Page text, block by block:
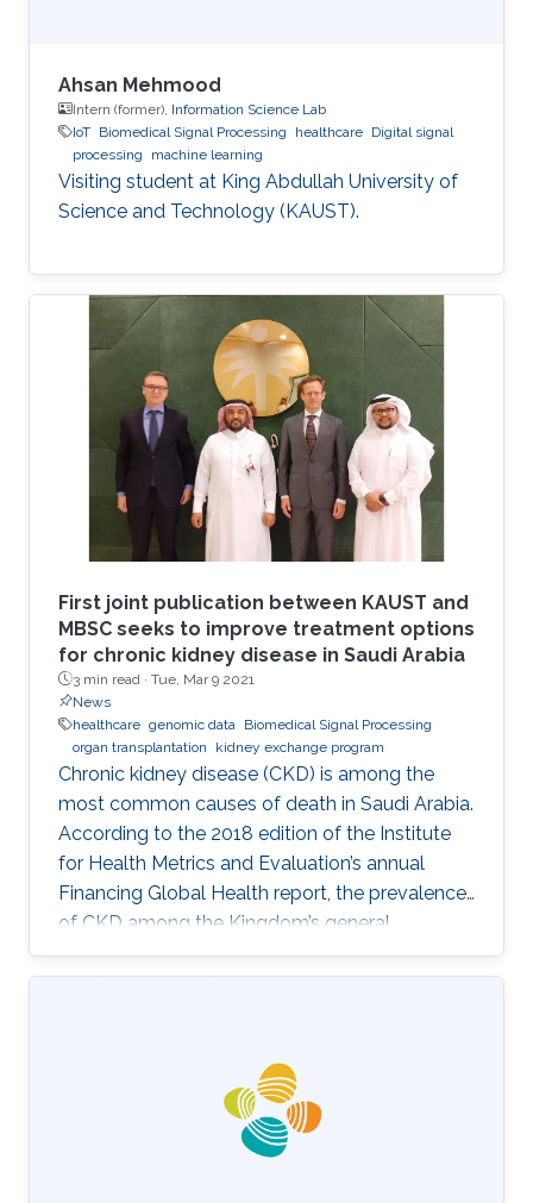
Ahsan Mehmood
Intern (former), Information Science Lab
IoT Biomedical Signal Processing healthcare Digital signal
processing
machine learning
Visiting student at King Abdullah University of
Science and Technology (KAUST).
First joint publication between KAUST and
MBSC seeks to improve treatment options
for chronic kidney disease in Saudi Arabia
3 min read · Tue, Mar 9 2021
News
healthcare genomic data
Biomedical Signal Processing
organ transplantation
kidney exchange program
Chronic kidney disease (CKD) is among the
most common causes of death in Saudi Arabia.
According to the 2018 edition of the Institute
for Health Metrics and Evaluation’s annual
Financing Global Health report, the prevalence
of CKD among the Kingdom’s general
population stands at 5.44% and accounts for a
4.04% mortality rate.